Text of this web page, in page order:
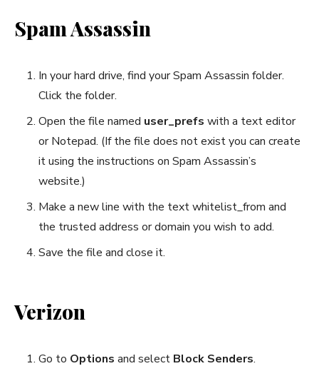
Spam Assassin
In your hard drive, find your Spam Assassin folder.
Click the folder.
Open the file named user_prefs with a text editor
or Notepad. (If the file does not exist you can create
it using the instructions on Spam Assassin’s
website.)
Make a new line with the text whitelist_from and
the trusted address or domain you wish to add.
Save the file and close it.
Verizon
Go to Options and select Block Senders.